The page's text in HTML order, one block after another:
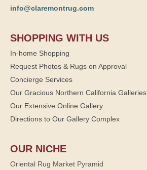
info@claremontrug.com
SHOPPING WITH US
In-home Shopping
Request Photos & Rugs on Approval
Concierge Services
Our Gracious Northern California Galleries
Our Extensive Online Gallery
Directions to Our Gallery Complex
OUR NICHE
Oriental Rug Market Pyramid